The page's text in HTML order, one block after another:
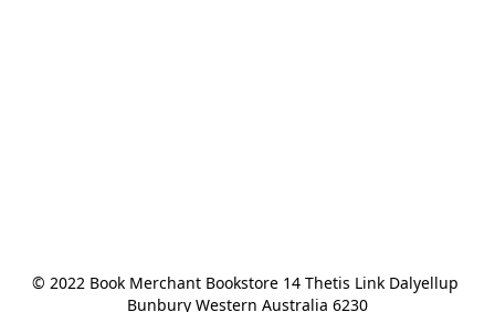
© 2022 Book Merchant Bookstore 14 Thetis Link Dalyellup
Bunbury Western Australia 6230